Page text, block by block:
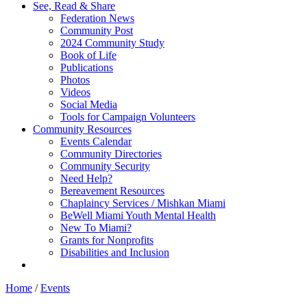
See, Read & Share
Federation News
Community Post
2024 Community Study
Book of Life
Publications
Photos
Videos
Social Media
Tools for Campaign Volunteers
Community Resources
Events Calendar
Community Directories
Community Security
Need Help?
Bereavement Resources
Chaplaincy Services / Mishkan Miami
BeWell Miami Youth Mental Health
New To Miami?
Grants for Nonprofits
Disabilities and Inclusion
Home / Events